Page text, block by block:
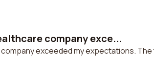
company exce...
exceeded my expectations.